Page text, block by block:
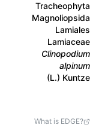
Tracheophyta
Magnoliopsida
Lamiales
Lamiaceae
Clinopodium
alpinum
(L.) Kuntze
What is EDGE?